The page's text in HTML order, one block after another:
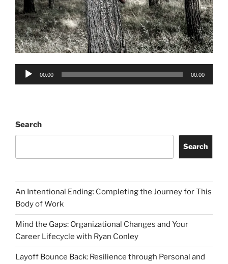
Audio
00:00 00:00
Search
Search
An Intentional Ending: Completing the Journey for This
Body of Work
Mind the Gaps: Organizational Changes and Your
Career Lifecycle with Ryan Conley
Layoff Bounce Back: Resilience through Personal and